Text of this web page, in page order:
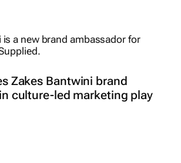
Zakes Bantwini brand
culture-led marketing play